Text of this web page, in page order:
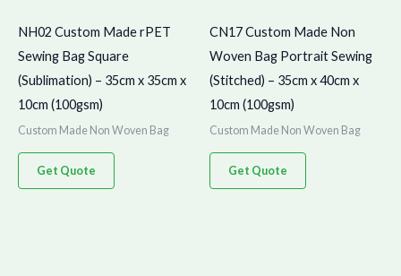
NH02 Custom Made rPET
Sewing Bag Square
(Sublimation) – 35cm x 35cm x
10cm (100gsm)
Custom Made Non Woven Bag
Get Quote
CN17 Custom Made Non
Woven Bag Portrait Sewing
(Stitched) – 35cm x 40cm x
10cm (100gsm)
Custom Made Non Woven Bag
Get Quote